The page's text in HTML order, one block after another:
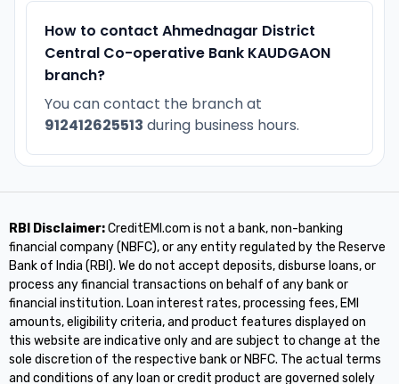
How to contact Ahmednagar District
Central Co-operative Bank KAUDGAON
branch?
You can contact the branch at
912412625513 during business hours.
RBI Disclaimer:CreditEMI.com is not a bank, non-banking
financial company (NBFC), or any entity regulated by the Reserve
Bank of India (RBI). We do not accept deposits, disburse loans, or
process any financial transactions on behalf of any bank or
financial institution. Loan interest rates, processing fees, EMI
amounts, eligibility criteria, and product features displayed on
this website are indicative only and are subject to change at the
sole discretion of the respective bank or NBFC. The actual terms
and conditions of any loan or credit product are governed solely